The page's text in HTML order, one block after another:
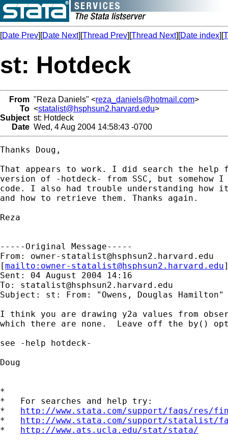
[Date Prev][Date Next][Thread Prev][Thread Next][Date index][
st: Hotdeck
From "Reza Daniels" <reza_daniels@hotmail.com>
To <statalist@hsphsun2.harvard.edu>
Subject st: Hotdeck
Date Wed, 4 Aug 2004 14:58:43 -0700
Thanks Doug,
That appears to work. I did search the help
version of -hotdeck- from SSC, but
code. I also had trouble understanding how
and how to retrieve them. Thanks again.
Reza
-----Original Message-----
From: owner-statalist@hsphsun2.harvard.edu
[mailto: owner-statalist@hsphsun2.harvard.edu
Sent: 04 August 2004 14:16
To: statalist@hsphsun2.harvard.edu
Subject: st: From: "Owens, Douglas Hamilton"
I think you are drawing y2a values from
which there are none.  Leave off the by()
see -help hotdeck-
Doug
*
*   For searches and help try:
* http://www.stata.com/support/faqs/res/
* http://www.stata.com/support/statalist/
* http://www.ats.ucla.edu/stat/stata/